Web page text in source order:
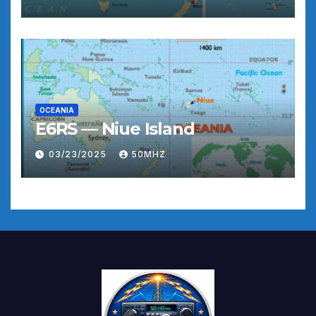
OCEANIA
E6RS — Niue Island
03/23/2025 50MHZ